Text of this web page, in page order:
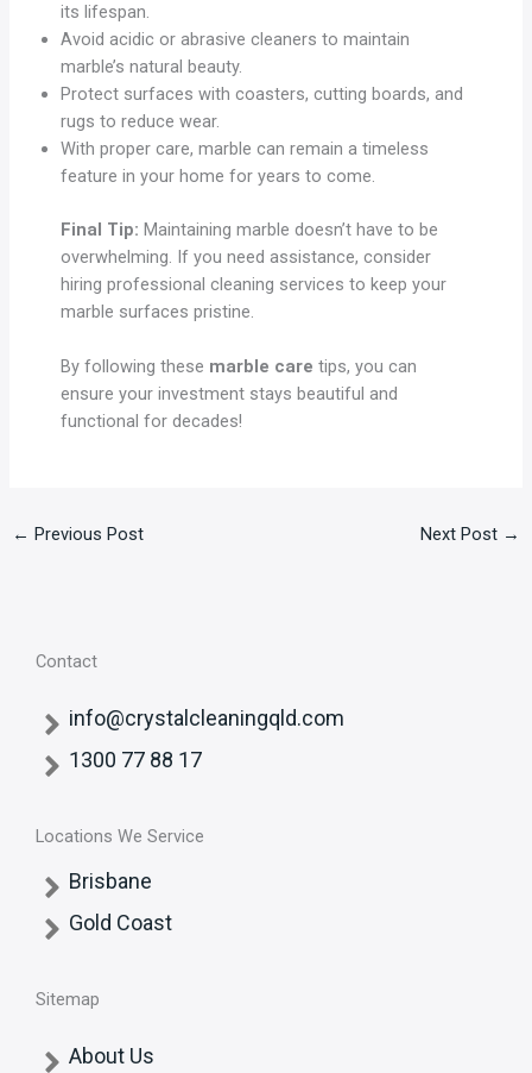
its lifespan.
Avoid acidic or abrasive cleaners to maintain
marble’s natural beauty.
Protect surfaces with coasters, cutting boards, and
rugs to reduce wear.
With proper care, marble can remain a timeless
feature in your home for years to come.
Final Tip: Maintaining marble doesn’t have to be
overwhelming. If you need assistance, consider
hiring professional cleaning services to keep your
marble surfaces pristine.
By following these marble care tips, you can
ensure your investment stays beautiful and
functional for decades!
← Previous Post Next Post →
Contact
info@crystalcleaningqld.com
1300 77 88 17
Locations We Service
Brisbane
Gold Coast
Sitemap
About Us